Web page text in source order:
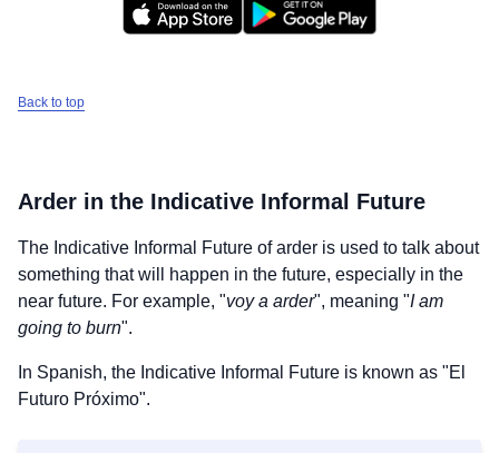
Back to top
Arder in the Indicative Informal Future
The Indicative Informal Future ofarder is used to talk about
something that will happen in the future, especially in the
near future. For example, "voy a arder", meaning "I am
going to burn".
In Spanish, the Indicative Informal Future is known as "El
Futuro Próximo".